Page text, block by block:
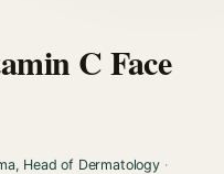
C Face
Head of Dermatology·